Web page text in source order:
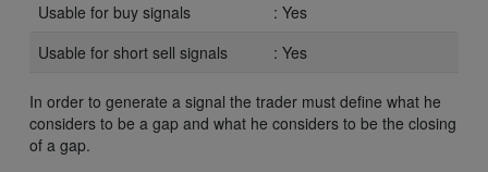
Usable for buy signals
: Yes
Usable for short sell signals
: Yes
In order to generate a signal the trader must define what he
considers to be a gap and what he considers to be the closing
of a gap.